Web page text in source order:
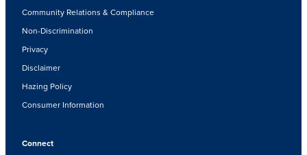
Community Relations & Compliance
Non-Discrimination
Privacy
Disclaimer
Hazing Policy
Consumer Information
Connect